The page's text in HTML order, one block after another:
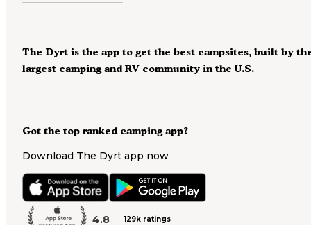
Got the top ranked camping app?
Download The Dyrt app now
4.8 129k ratings
The Dyrt is the app to get the best campsites, built by
largest camping and RV community in the U.S.